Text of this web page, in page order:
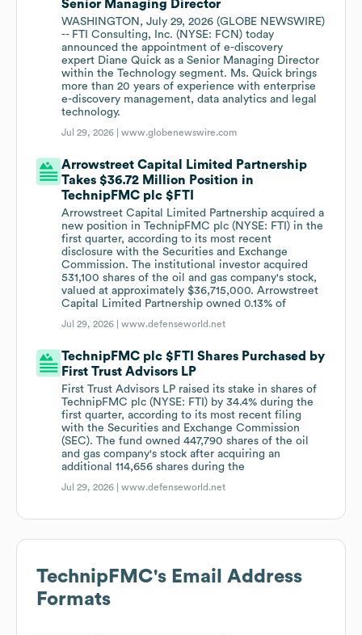
Senior Managing Director
WASHINGTON, July 29, 2026 (GLOBE NEWSWIRE)
-- FTI Consulting, Inc. (NYSE: FCN) today
announced the appointment of e-discovery
expert Diane Quick as a Senior Managing Director
within the Technology segment. Ms. Quick brings
more than 20 years of experience with enterprise
e-discovery management, data analytics and legal
technology.
Jul 29, 2026 |www.globenewswire.com
Arrowstreet Capital Limited Partnership
Takes $36.72 Million Position in
TechnipFMC plc $FTI
Arrowstreet Capital Limited Partnership acquired a
new position in TechnipFMC plc (NYSE: FTI) in the
first quarter, according to its most recent
disclosure with the Securities and Exchange
Commission. The institutional investor acquired
531,100 shares of the oil and gas company's stock,
valued at approximately $36,715,000. Arrowstreet
Capital Limited Partnership owned 0.13% of
Jul 29, 2026 |www.defenseworld.net
TechnipFMC plc $FTI Shares Purchased by
First Trust Advisors LP
First Trust Advisors LP raised its stake in shares of
TechnipFMC plc (NYSE: FTI) by 34.4% during the
first quarter, according to its most recent filing
with the Securities and Exchange Commission
(SEC). The fund owned 447,790 shares of the oil
and gas company's stock after acquiring an
additional 114,656 shares during the
Jul 29, 2026 |www.defenseworld.net
TechnipFMC's Email Address
Formats